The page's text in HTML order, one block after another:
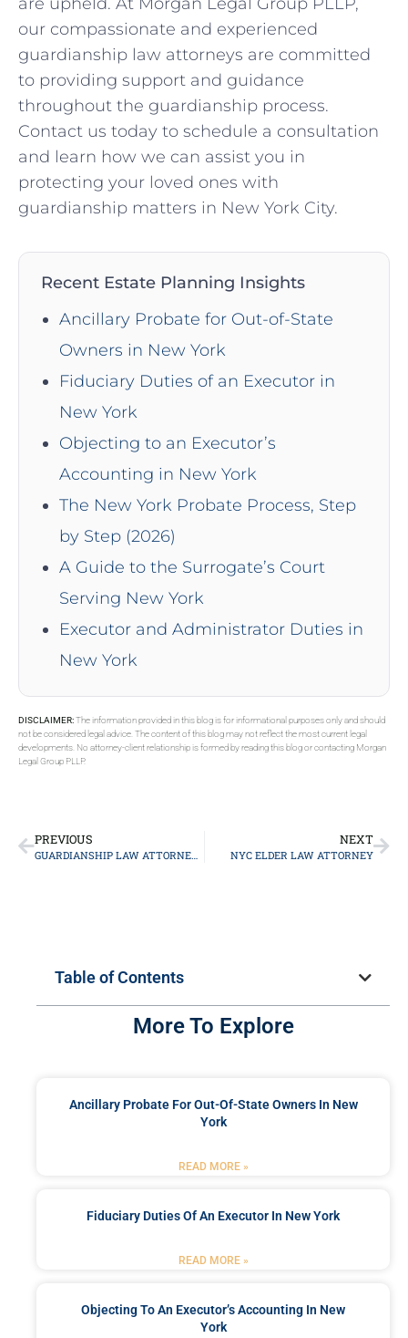
our compassionate and experienced
guardianship law attorneys are committed
to providing support and guidance
throughout the guardianship process.
Contact us today to schedule a consultation
and learn how we can assist you in
protecting your loved ones with
guardianship matters in New York City.
Recent Estate Planning Insights
Ancillary Probate for Out-of-State
Owners in New York
Fiduciary Duties of an Executor in
New York
Objecting to an Executor’s
Accounting in New York
The New York Probate Process, Step
by Step (2026)
A Guide to the Surrogate’s Court
Serving New York
Executor and Administrator Duties in
New York
DISCLAIMER:The information provided in this blog is for informational purposes only and should
not be considered legal advice. The content of this blog may not reflect the most current legal
developments. No attorney-client relationship is formed by reading this blog or contacting Morgan
Legal Group PLLP.
PREVIOUS
GUARDIANSHIP LAW ATTORNEY LONG ISLAND
NEXT
NYC ELDER LAW ATTORNEY
Table of Contents
More To Explore
Ancillary Probate For Out-Of-State Owners In New
York
READ MORE »
Fiduciary Duties Of An Executor In New York
READ MORE »
Objecting To An Executor’s Accounting In New
York